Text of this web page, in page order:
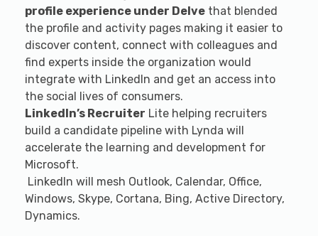
profile experience under Delve that blended
the profile and activity pages making it easier to
discover content, connect with colleagues and
find experts inside the organization would
integrate with LinkedIn and get an access into
the social lives of consumers.
LinkedIn’s Recruiter Lite helping recruiters
build a candidate pipeline with Lynda will
accelerate the learning and development for
Microsoft.
LinkedIn will mesh Outlook, Calendar, Office,
Windows, Skype, Cortana, Bing, Active Directory,
Dynamics.